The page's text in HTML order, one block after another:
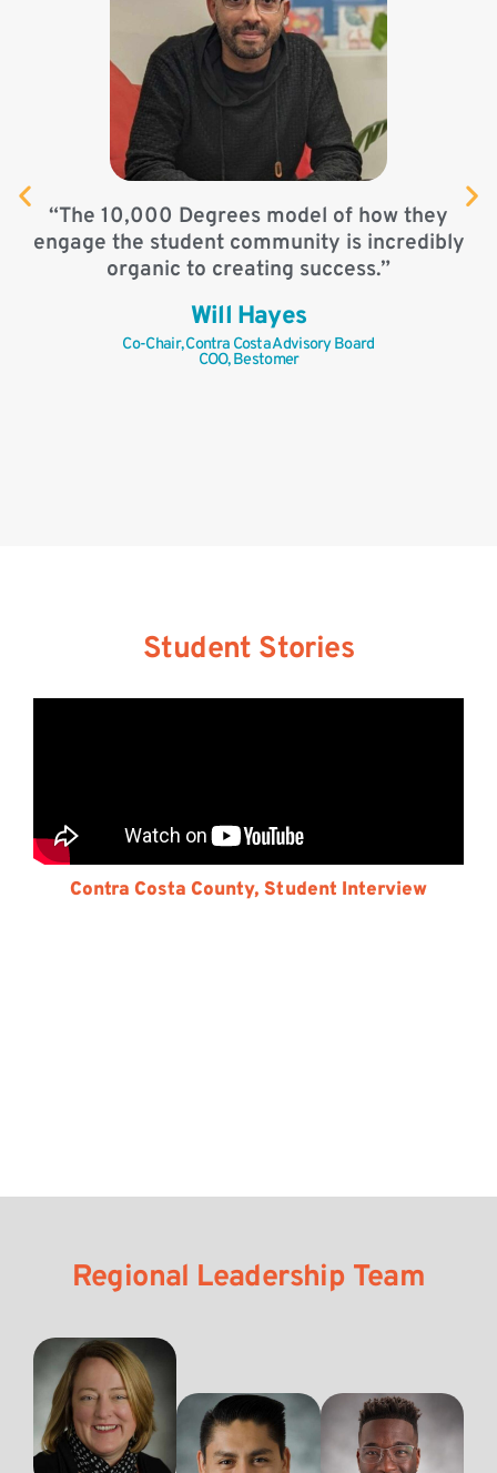
“The 10,000 Degrees model of how they
engage the student community is incredibly
organic to creating success.”
Will Hayes
Co-Chair, Contra Costa Advisory Board
COO, Bestomer
Student Stories
Contra Costa County, Student Interview
Regional Leadership Team